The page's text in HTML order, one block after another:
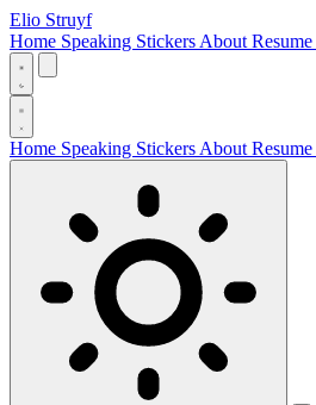
Elio Struyf
Home Speaking Stickers About Resume
Home Speaking Stickers About Resume